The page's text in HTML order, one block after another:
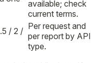
available; check
current terms.
/ 2 / Per request and
per report by API
type.